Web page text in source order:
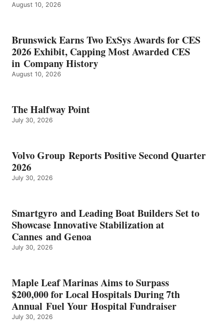
August 10, 2026
Brunswick Earns Two ExSys Awards for CES
2026 Exhibit, Capping Most Awarded CES
in Company History
August 10, 2026
The Halfway Point
July 30, 2026
Volvo Group Reports Positive Second Quarter
2026
July 30, 2026
Smartgyro and Leading Boat Builders Set to
Showcase Innovative Stabilization at
Cannes and Genoa
July 30, 2026
Maple Leaf Marinas Aims to Surpass
$200,000 for Local Hospitals During 7th
Annual Fuel Your Hospital Fundraiser
July 30, 2026